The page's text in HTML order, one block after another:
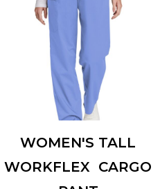
WINK WW4550T
WOMEN'S TALL
WORKFLEX  CARGO